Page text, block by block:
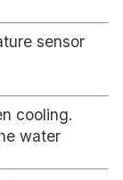
sensor
cooling.
water